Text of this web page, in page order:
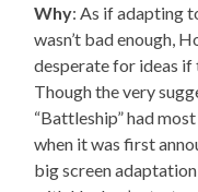
Why: As if adapting
wasn’t bad enough,
desperate for ideas if
Though the very
“Battleship” had
when it was first
big screen adaptation